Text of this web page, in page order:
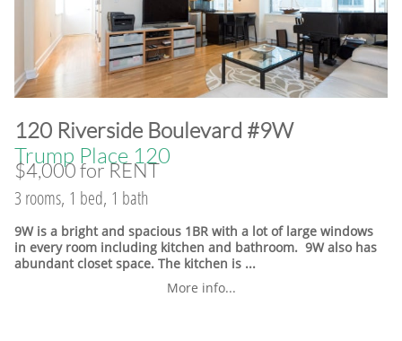
​120 Riverside Boulevard #9W
Trump Place 120
$4,000 for RENT
3 rooms, 1 bed, 1 bath
9W is a bright and spacious 1BR with a lot of large windows
in every room including kitchen and bathroom. 9W also has
abundant closet space. The kitchen is ...
More info...